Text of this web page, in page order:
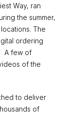
Way, ran
the summer,
The
ordering
A few of
of the
to deliver
of